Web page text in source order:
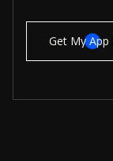
Get My App